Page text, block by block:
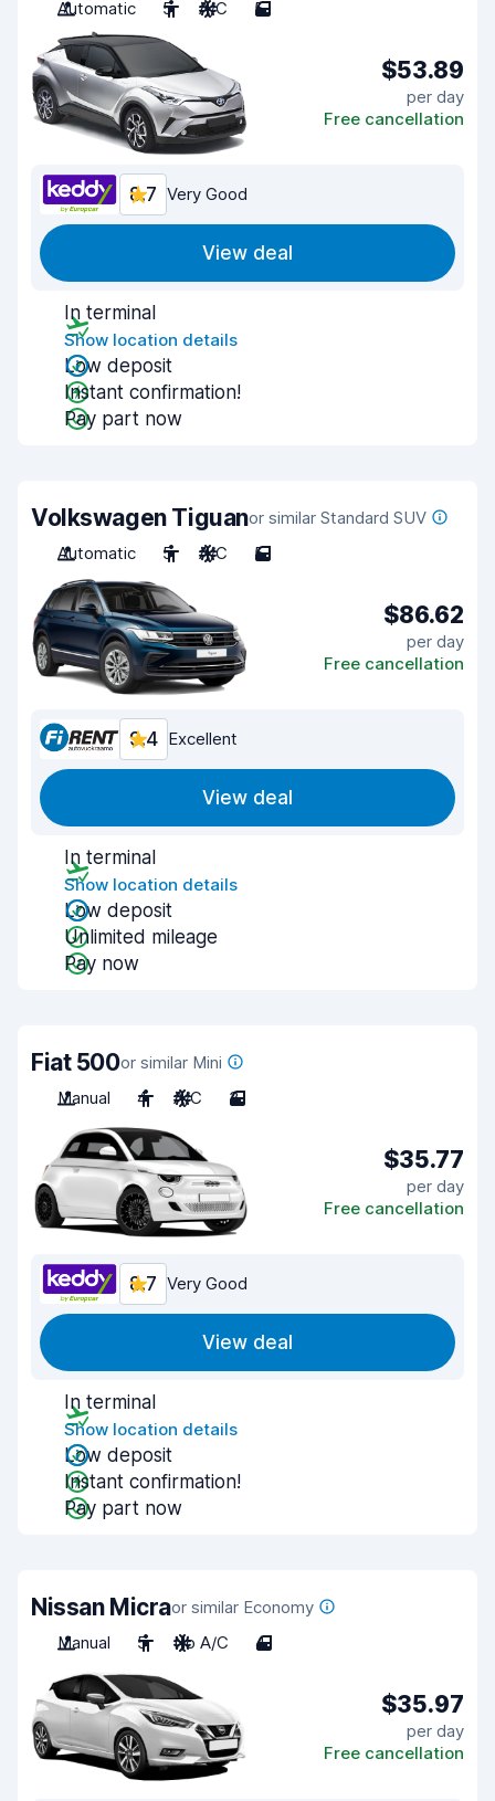
Automatic
5 A/C 5
$53.89
per day
Free cancellation
8.7 Very Good
View deal
In terminal
Show location details
Low deposit
Instant confirmation!
Pay part now
Volkswagen Tiguanor similar Standard SUV
Automatic
5 A/C 5
$86.62
per day
Free cancellation
9.4 Excellent
View deal
In terminal
Show location details
Low deposit
Unlimited mileage
Pay now
Fiat 500or similar Mini
Manual
4 A/C 3
$35.77
per day
Free cancellation
8.7 Very Good
View deal
In terminal
Show location details
Low deposit
Instant confirmation!
Pay part now
Nissan Micraor similar Economy
Manual
5 No A/C 4
$35.97
per day
Free cancellation